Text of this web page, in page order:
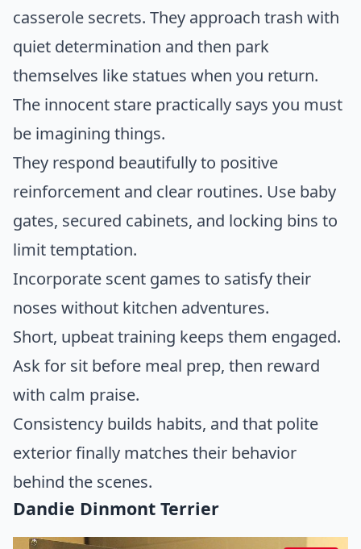
casserole secrets. They approach trash with
quiet determination and then park
themselves like statues when you return.
The innocent stare practically says you must
be imagining things.
They respond beautifully to positive
reinforcement and clear routines. Use baby
gates, secured cabinets, and locking bins to
limit temptation.
Incorporate scent games to satisfy their
noses without kitchen adventures.
Short, upbeat training keeps them engaged.
Ask for sit before meal prep, then reward
with calm praise.
Consistency builds habits, and that polite
exterior finally matches their behavior
behind the scenes.
Dandie Dinmont Terrier